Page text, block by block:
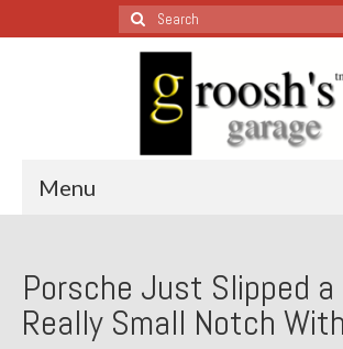
Search
for:
Menu
All Restoration Wednesdays,
1974 Lotus Europa Special
Porsche Just Slipped a
Really Small Notch